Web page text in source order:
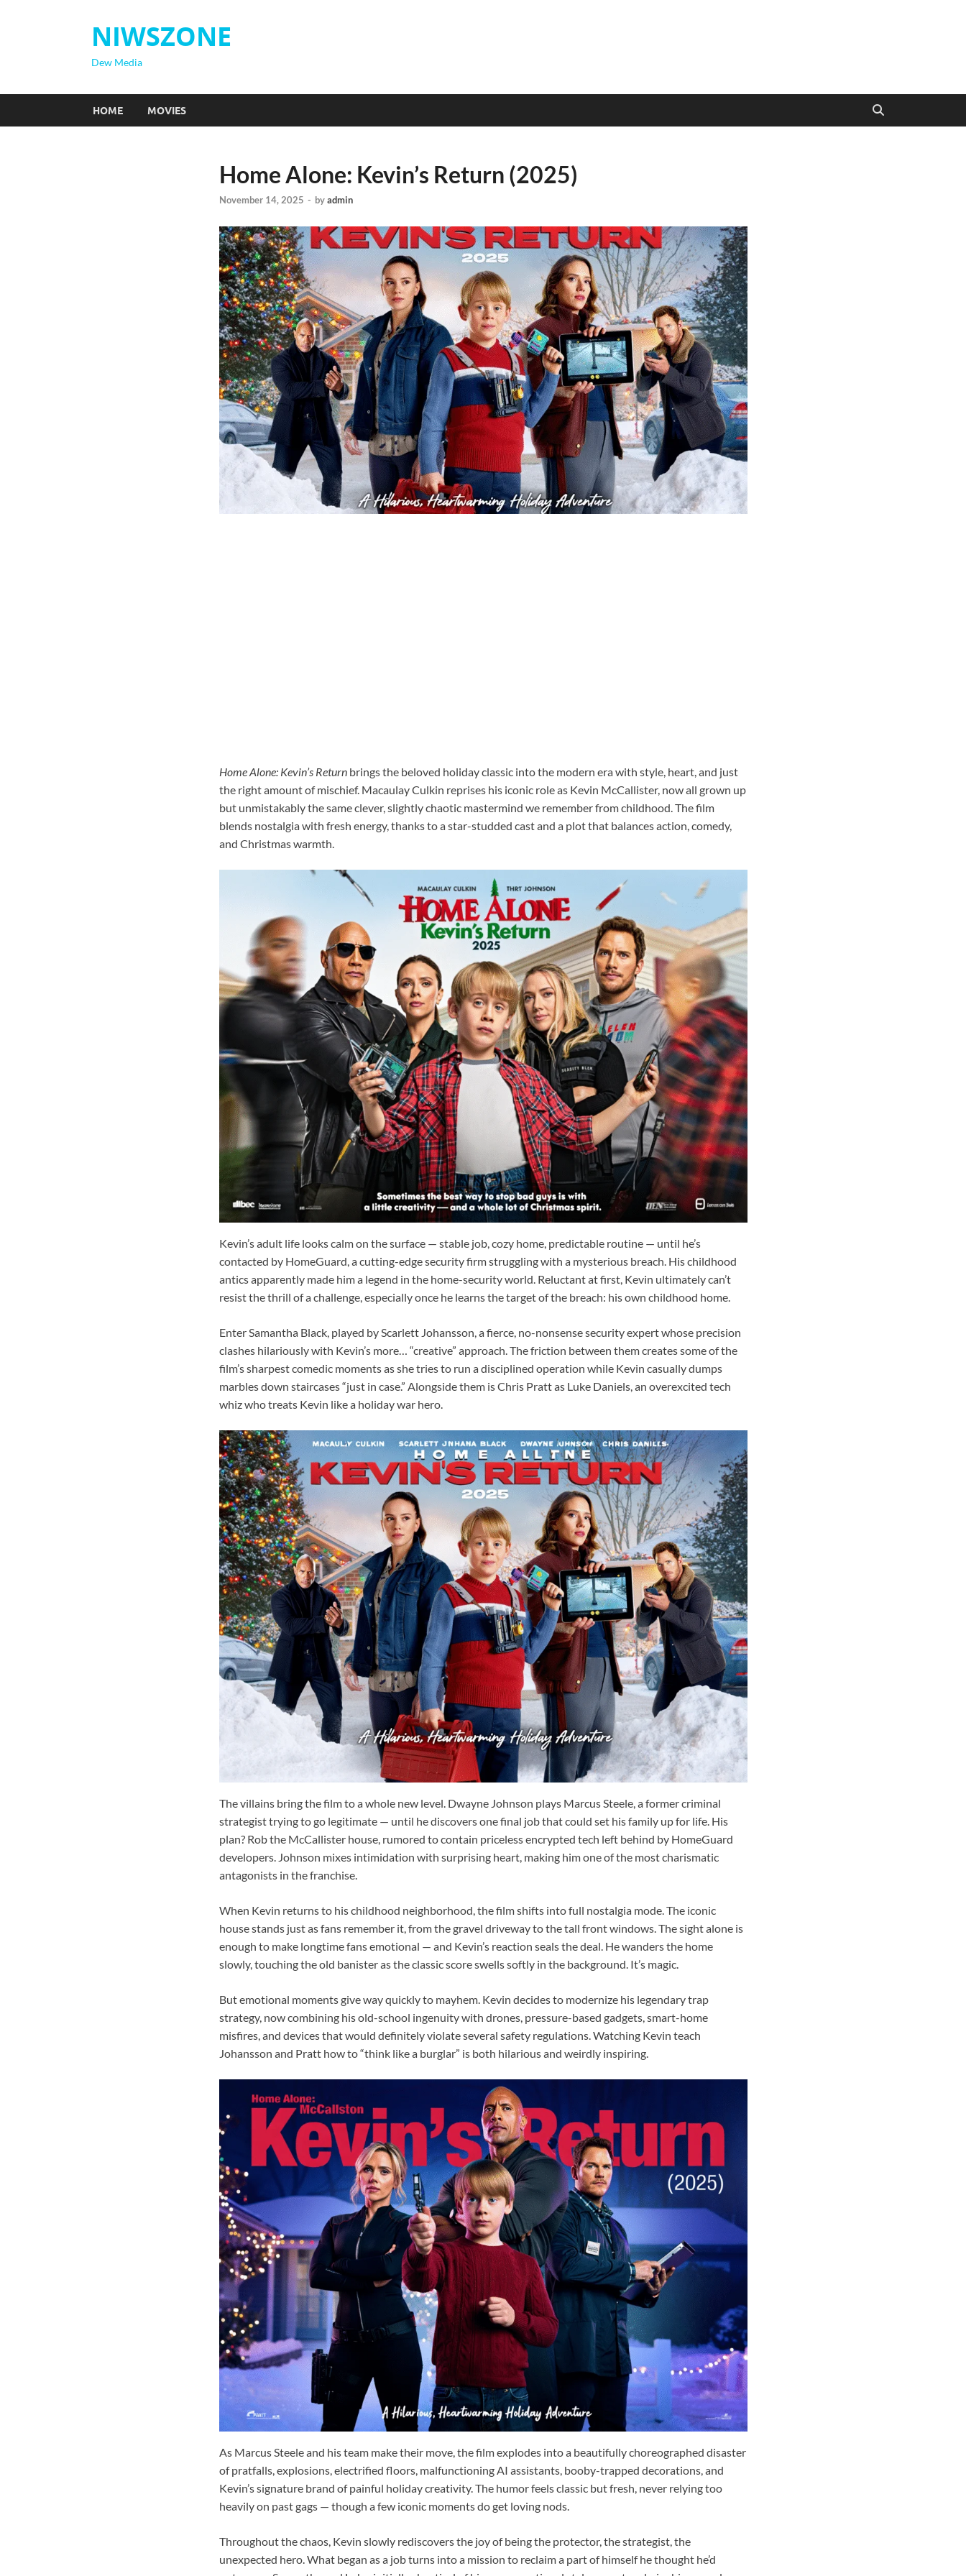
NIWSZONE
Dew Media
HOME MOVIES
Home Alone: Kevin’s Return (2025)
November 14, 2025 - byadmin
Home Alone: Kevin’s Returnbrings the beloved holiday classic into the modern era with style, heart, and just
the right amount of mischief. Macaulay Culkin reprises his iconic role as Kevin McCallister, now all grown up
but unmistakably the same clever, slightly chaotic mastermind we remember from childhood. The film
blends nostalgia with fresh energy, thanks to a star-studded cast and a plot that balances action, comedy,
and Christmas warmth.
Kevin’s adult life looks calm on the surface — stable job, cozy home, predictable routine — until he’s
contacted by HomeGuard, a cutting-edge security firm struggling with a mysterious breach. His childhood
antics apparently made him a legend in the home-security world. Reluctant at first, Kevin ultimately can’t
resist the thrill of a challenge, especially once he learns the target of the breach: his own childhood home.
Enter Samantha Black, played by Scarlett Johansson, a fierce, no-nonsense security expert whose precision
clashes hilariously with Kevin’s more… “creative” approach. The friction between them creates some of the
film’s sharpest comedic moments as she tries to run a disciplined operation while Kevin casually dumps
marbles down staircases “just in case.” Alongside them is Chris Pratt as Luke Daniels, an overexcited tech
whiz who treats Kevin like a holiday war hero.
The villains bring the film to a whole new level. Dwayne Johnson plays Marcus Steele, a former criminal
strategist trying to go legitimate — until he discovers one final job that could set his family up for life. His
plan? Rob the McCallister house, rumored to contain priceless encrypted tech left behind by HomeGuard
developers. Johnson mixes intimidation with surprising heart, making him one of the most charismatic
antagonists in the franchise.
When Kevin returns to his childhood neighborhood, the film shifts into full nostalgia mode. The iconic
house stands just as fans remember it, from the gravel driveway to the tall front windows. The sight alone is
enough to make longtime fans emotional — and Kevin’s reaction seals the deal. He wanders the home
slowly, touching the old banister as the classic score swells softly in the background. It’s magic.
But emotional moments give way quickly to mayhem. Kevin decides to modernize his legendary trap
strategy, now combining his old-school ingenuity with drones, pressure-based gadgets, smart-home
misfires, and devices that would definitely violate several safety regulations. Watching Kevin teach
Johansson and Pratt how to “think like a burglar” is both hilarious and weirdly inspiring.
As Marcus Steele and his team make their move, the film explodes into a beautifully choreographed disaster
of pratfalls, explosions, electrified floors, malfunctioning AI assistants, booby-trapped decorations, and
Kevin’s signature brand of painful holiday creativity. The humor feels classic but fresh, never relying too
heavily on past gags — though a few iconic moments do get loving nods.
Throughout the chaos, Kevin slowly rediscovers the joy of being the protector, the strategist, the
unexpected hero. What began as a job turns into a mission to reclaim a part of himself he thought he’d